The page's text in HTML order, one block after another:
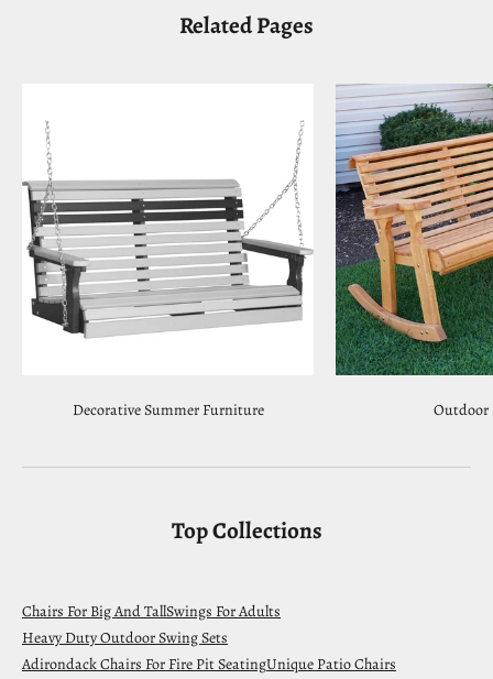
Related Pages
Decorative Summer Furniture Outdoor
Top Collections
Chairs For Big And TallSwings For Adults
Heavy Duty Outdoor Swing Sets
Adirondack Chairs For Fire Pit SeatingUnique Patio Chairs